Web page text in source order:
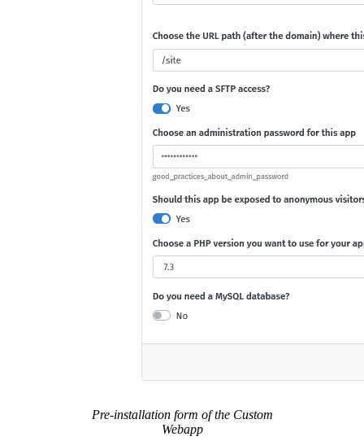
Pre-installation form of the Custom
Webapp